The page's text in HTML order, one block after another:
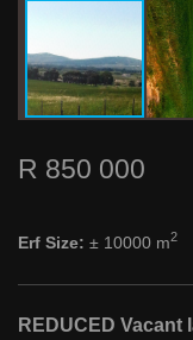
R 850 000
Erf Size: ± 10000 m2
REDUCED